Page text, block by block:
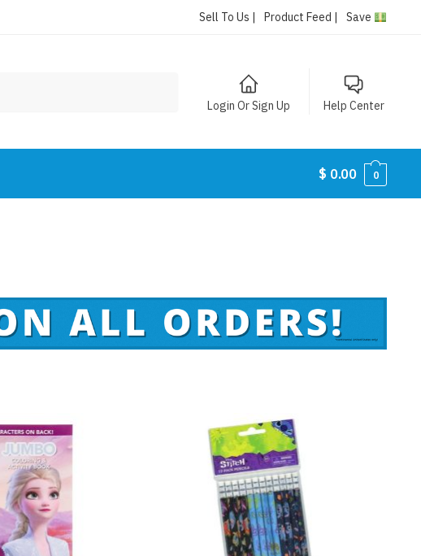
Sell To Us | Product Feed | Save
Login Or Sign Up Help Center
$ 0.00 0